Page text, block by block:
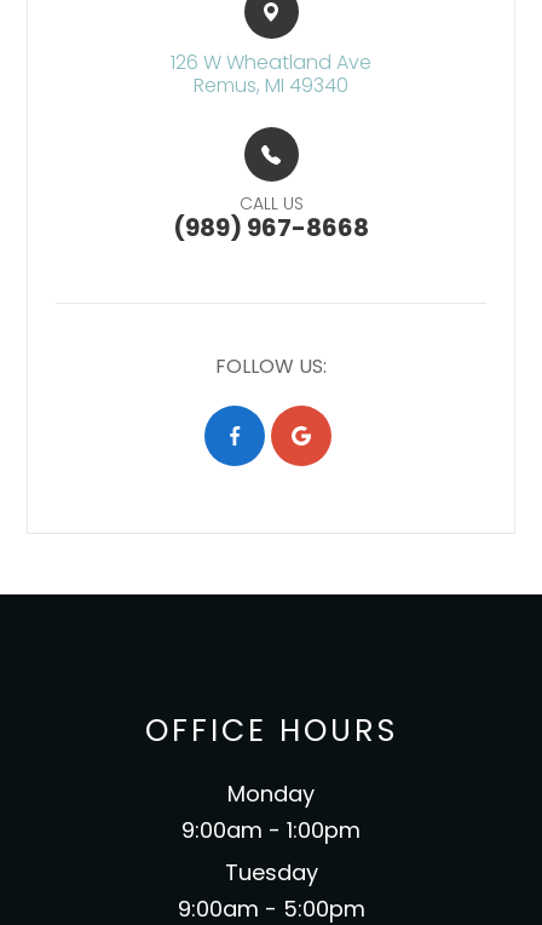
126 W Wheatland Ave​​​​
Remus, MI 49340
CALL US
(989) 967-8668
FOLLOW US:
OFFICE HOURS
Monday
9:00am - 1:00pm
Tuesday
9:00am - 5:00pm